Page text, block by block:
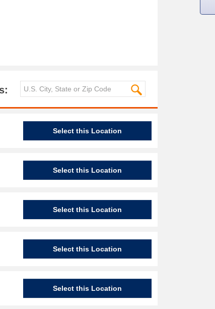
Select this Location
Select this Location
Select this Location
Select this Location
Select this Location